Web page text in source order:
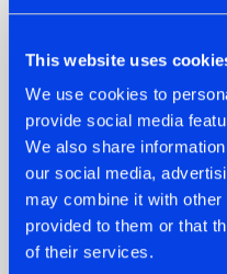
This website uses
We use cookies to
provide social media
We also share
our social media,
may combine it with other
provided to them or that
of their services.
07.08.2026
TATANKA GOES
BACK TO HIS
ROOTS WITH
'BEYOND TIME'